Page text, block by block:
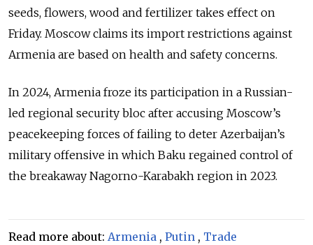
seeds, flowers, wood and fertilizer takes effect on
Friday. Moscow claims its import restrictions against
Armenia are based on health and safety concerns.
In 2024, Armenia froze its participation in a Russian-
led regional security bloc after accusing Moscow’s
peacekeeping forces of failing to deter Azerbaijan’s
military offensive in which Baku regained control of
the breakaway Nagorno-Karabakh region in 2023.
Read more about: Armenia , Putin , Trade